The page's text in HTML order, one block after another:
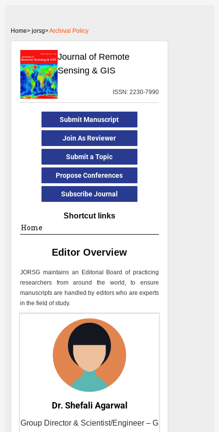
Home> jorsg>Archival Policy
Journal of Remote
Sensing & GIS
ISSN: 2230-7990
Submit Manuscript
Join As Reviewer
Submit a Topic
Propose Conferences
Subscribe Journal
Shortcut links
Home
Editor Overview
JORSG maintains an Editorial Board of practicing
researchers from around the world, to ensure
manuscripts are handled by editors who are experts
in the field of study.
Dr. Shefali Agarwal
Group Director & Scientist/Engineer – G